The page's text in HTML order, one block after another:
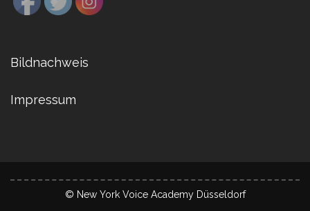
Bildnachweis
Impressum
© New York Voice Academy Düsseldorf